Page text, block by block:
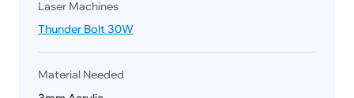
Laser Machines
Thunder Bolt 30W
Material Needed